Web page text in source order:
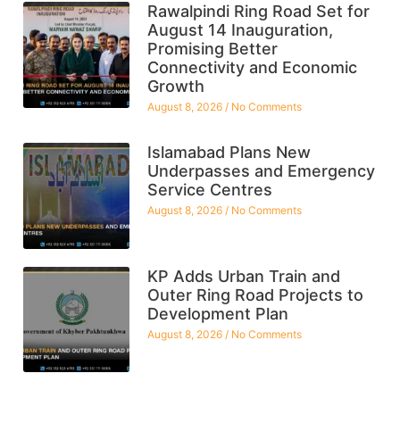
Rawalpindi Ring Road Set for
August 14 Inauguration,
Promising Better
Connectivity and Economic
Growth
August 8, 2026 No Comments
Islamabad Plans New
Underpasses and Emergency
Service Centres
August 8, 2026 No Comments
KP Adds Urban Train and
Outer Ring Road Projects to
Development Plan
August 8, 2026 No Comments